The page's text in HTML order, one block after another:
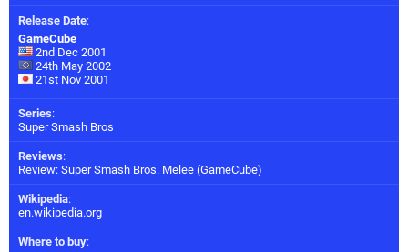
Release Date:
GameCube
2nd Dec 2001
24th May 2002
21st Nov 2001
Series:
Super Smash Bros
Reviews:
Review: Super Smash Bros. Melee (GameCube)
Wikipedia:
en.wikipedia.org
Where to buy: